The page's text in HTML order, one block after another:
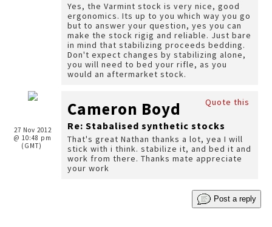
Yes, the Varmint stock is very nice, good
ergonomics. Its up to you which way you go
but to answer your question, yes you can
make the stock rigig and reliable. Just bare
in mind that stabilizing proceeds bedding.
Don't expect changes by stabilizing alone,
you will need to bed your rifle, as you
would an aftermarket stock.
27 Nov 2012
@ 10:48 pm
(GMT)
Quote this
Cameron Boyd
Re: Stabalised synthetic stocks
That's great Nathan thanks a lot, yea I will
stick with i think. stabilize it, and bed it and
work from there. Thanks mate appreciate
your work
Post a reply